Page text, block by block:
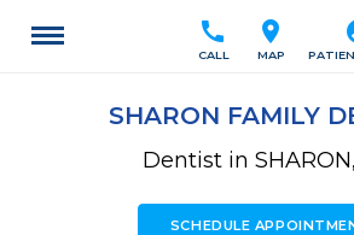
location_on
MAP
call
CALL
SHARON FAMILY
Dentist in
SCHEDULE